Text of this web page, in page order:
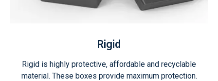
Rigid
Rigid is highly protective, affordable and recyclable
material. These boxes provide maximum protection.